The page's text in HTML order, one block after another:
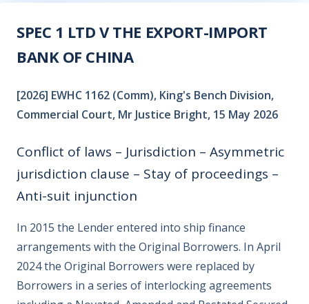
SPEC 1 LTD V THE EXPORT-IMPORT
BANK OF CHINA
[2026] EWHC 1162 (Comm), King's Bench Division,
Commercial Court, Mr Justice Bright, 15 May 2026
Conflict of laws – Jurisdiction – Asymmetric
jurisdiction clause – Stay of proceedings –
Anti-suit injunction
In 2015 the Lender entered into ship finance
arrangements with the Original Borrowers. In April
2024 the Original Borrowers were replaced by
Borrowers in a series of interlocking agreements